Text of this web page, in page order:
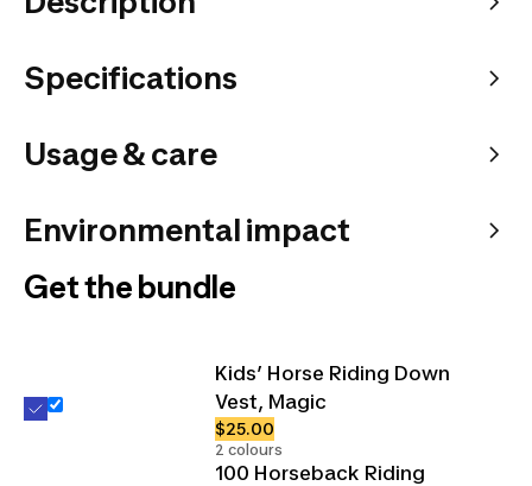
Specifications
Usage & care
Environmental impact
Get the bundle
Kids’ Horse Riding Down
Vest, Magic
$25.00
2 colours
100 Horseback Riding